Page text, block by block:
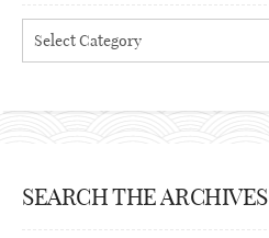
Categories
SEARCH THE ARCHIVES